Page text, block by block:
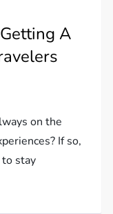
A
on the
If so,
stay